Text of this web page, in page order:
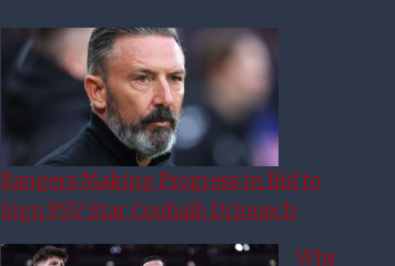
Rangers Making Progress in Bid to
Sign PSV Star Couhaib Driouech
Why